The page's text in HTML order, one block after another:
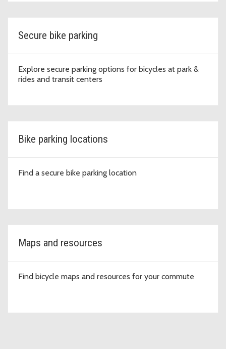
Secure bike parking
Explore secure parking options for bicycles at park &
rides and transit centers
Bike parking locations
Find a secure bike parking location
Maps and resources
Find bicycle maps and resources for your commute